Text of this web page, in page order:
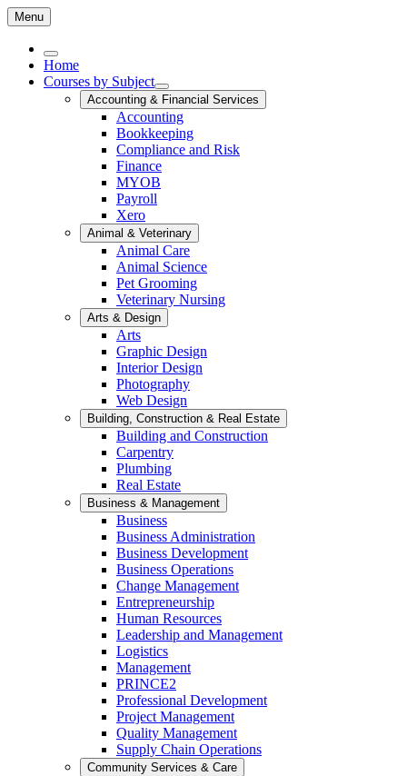
Menu
Home
Courses by Subject
Accounting & Financial Services
Accounting
Bookkeeping
Compliance and Risk
Finance
MYOB
Payroll
Xero
Animal & Veterinary
Animal Care
Animal Science
Pet Grooming
Veterinary Nursing
Arts & Design
Arts
Graphic Design
Interior Design
Photography
Web Design
Building, Construction & Real Estate
Building and Construction
Carpentry
Plumbing
Real Estate
Business & Management
Business
Business Administration
Business Development
Business Operations
Change Management
Entrepreneurship
Human Resources
Leadership and Management
Logistics
Management
PRINCE2
Professional Development
Project Management
Quality Management
Supply Chain Operations
Community Services & Care